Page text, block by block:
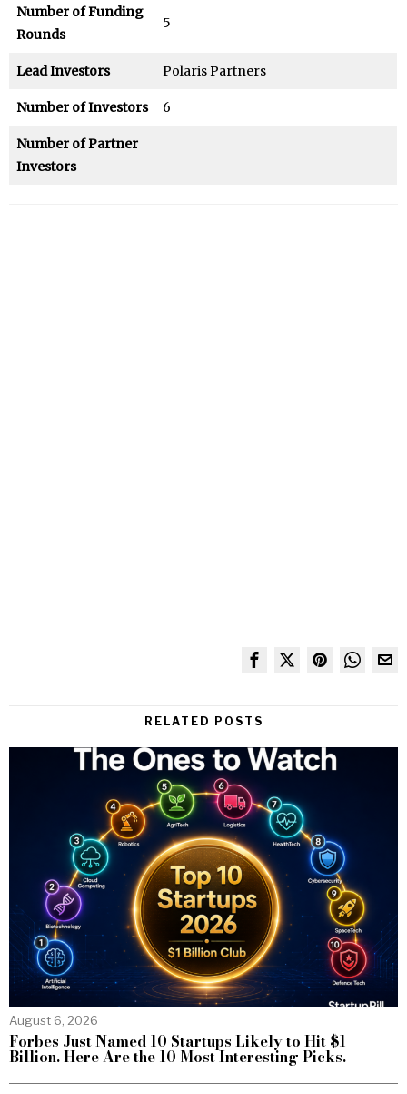
Number of Funding
Rounds
5
Lead Investors Polaris Partners
Number of Investors 6
Number of Partner
Investors
RELATED POSTS
August 6, 2026
Forbes Just Named 10 Startups Likely to Hit $1
Billion. Here Are the 10 Most Interesting Picks.